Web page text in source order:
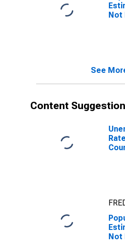
Not
See
Content
Not